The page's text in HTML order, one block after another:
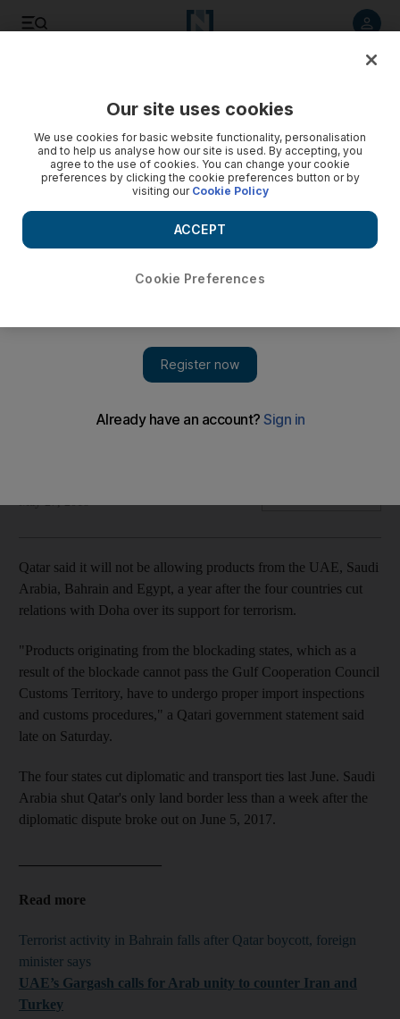
Qatar bans goods from UAE and Saudi Arabia as boycott
Products from the four countries to cut relations with Doha
Qatar said it will not be allowing products from the UAE, Saudi
Arabia, Bahrain and Egypt, a year after the four countries cut
relations with Doha over its support for terrorism.
"Products originating from the blockading states, which as a
result of the blockade cannot pass the Gulf Cooperation Council
Customs Territory, have to undergo proper import inspections
and customs procedures," a Qatari government statement said
late on Saturday.
The four states cut diplomatic and transport ties last June. Saudi
Arabia shut Qatar's only land border less than a week after the
diplomatic dispute broke out on June 5, 2017.
Read more
Terrorist activity in Bahrain falls after Qatar boycott, foreign
minister says
UAE’s Gargash calls for Arab unity to counter Iran and
Turkey
Our site uses cookies
We use cookies for basic website functionality, personalisation
and to help us analyse how our site is used. By accepting, you
agree to the use of cookies. You can change your cookie
preferences by clicking the cookie preferences button or by
visiting our Cookie Policy
Cookie Preferences
ACCEPT